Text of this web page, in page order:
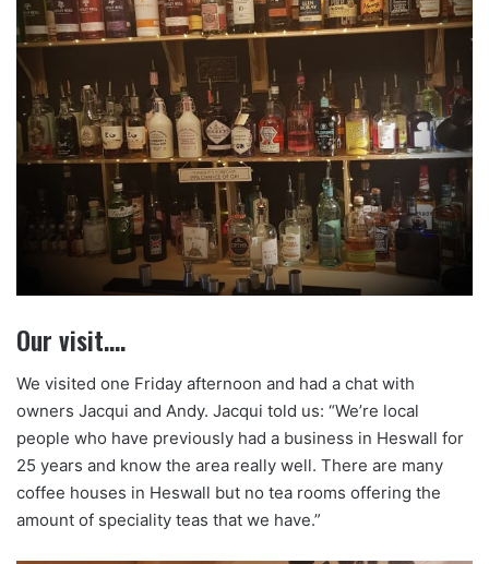
Our visit….
We visited one Friday afternoon and had a chat with
owners Jacqui and Andy. Jacqui told us: “We’re local
people who have previously had a business in Heswall for
25 years and know the area really well. There are many
coffee houses in Heswall but no tea rooms offering the
amount of speciality teas that we have.”